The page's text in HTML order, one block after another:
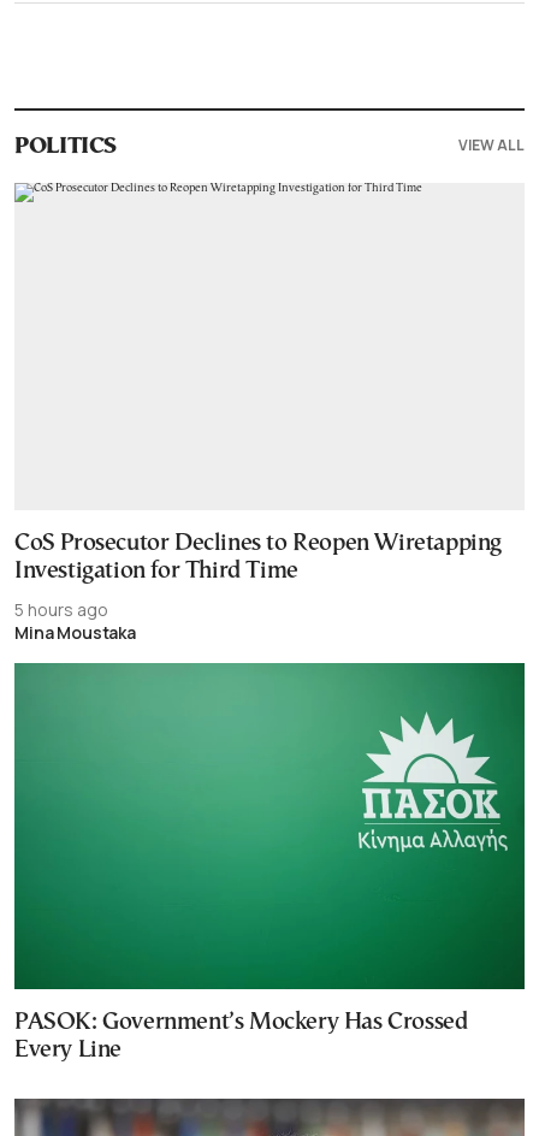
POLITICS VIEW ALL
CoS Prosecutor Declines to Reopen Wiretapping
Investigation for Third Time
5 hours ago
Mina Moustaka
PASOK: Government’s Mockery Has Crossed
Every Line